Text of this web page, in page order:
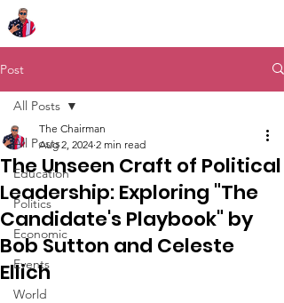
Post
All Posts
Education
Politics
Economic
Events
World
All Posts
The Unseen Craft of Political
Leadership: Exploring "The
Candidate's Playbook" by
Bob Sutton and Celeste
Ellich
The Chairman
Aug 2, 2024 2 min read